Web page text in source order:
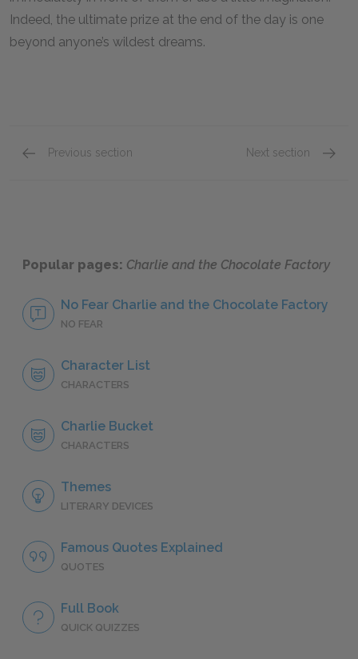
Indeed, the ultimate prize at the end of the day is one
beyond anyone’s wildest dreams.
Previous section Next section
Popular pages: Charlie and the Chocolate Factory
No Fear Charlie and the Chocolate Factory
NO FEAR
Character List
CHARACTERS
Charlie Bucket
CHARACTERS
Themes
LITERARY DEVICES
Famous Quotes Explained
QUOTES
Full Book
QUICK QUIZZES